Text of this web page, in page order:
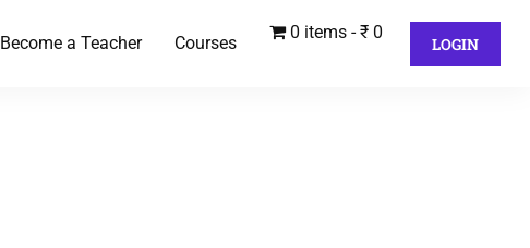
Become a Teacher Courses
0 items ₹ 0
LOGIN